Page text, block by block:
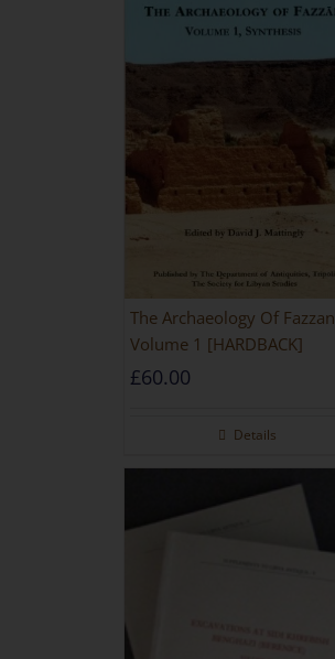
The Archaeology Of Fazzan
Volume 1 [HARDBACK]
£60.00
Details